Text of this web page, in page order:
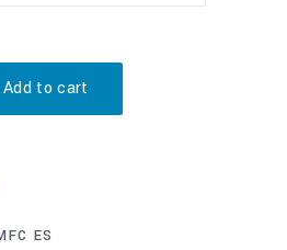
Add to cart
ES